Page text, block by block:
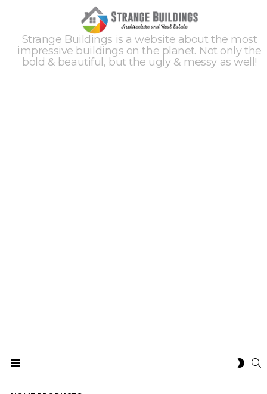
Strange Buildings is a website about the most
impressive buildings on the planet. Not only the
bold & beautiful, but the ugly & messy as well!